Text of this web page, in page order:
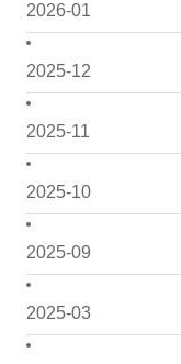
2026-01
2025-12
2025-11
2025-10
2025-09
2025-03